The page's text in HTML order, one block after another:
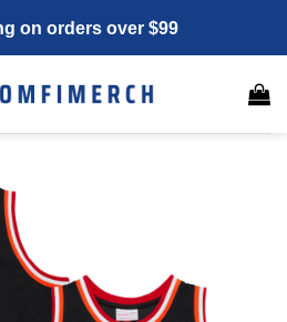
on orders over $99